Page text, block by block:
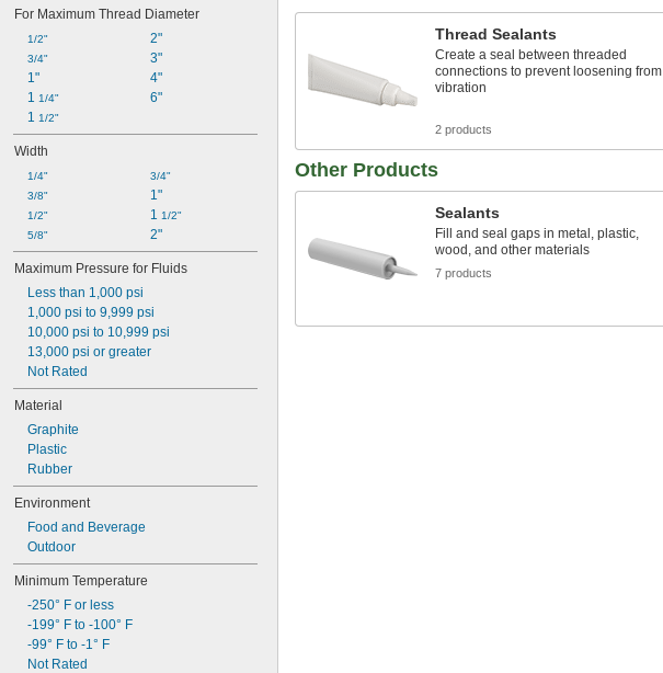
Sewage Water
Signs
Sink Drains
Smooth Polyester Strapping
Socket Head Screws
Solvents
Strain Gauges
Synthetic Lubricants
Tank Car
Toilets
Transmission Fluid
Tubing
Tubs
Urinals
Wastewater
Water-Based Paint and Coatings
Wire
Woven Composite Plastic Strapping
Woven Polyester Strapping
Acetone
Acetylene
Acid
Air
Alcohol
Alkali
Aluminum
Ammonia
Animal Oil
Argon
Benzene
Biodiesel
For Maximum Thread Diameter
1/2"
3/4"
1"
1 1/4"
1 1/2"
2"
3"
4"
6"
Width
1/4"
3/8"
1/2"
5/8"
3/4"
1"
1 1/2"
2"
Maximum Pressure for Fluids
Less than 1,000 psi
1,000 psi to 9,999 psi
10,000 psi to 10,999 psi
13,000 psi or greater
Not Rated
Material
Graphite
Plastic
Rubber
Environment
Food and Beverage
Outdoor
Minimum Temperature
-250° F or less
-199° F to -100° F
-99° F to -1° F
Not Rated
Thread Sealants
Create a seal between threaded
connections to prevent loosening from
vibration
2 products
Other Products
Sealants
Fill and seal gaps in metal, plastic,
wood, and other materials
7 products